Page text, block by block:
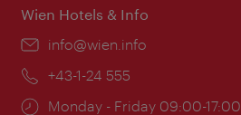
Wien Hotels & Info
Email:
info@wien.info
Phone:
+43-1-24 555
Opening
Monday - Friday 09:00-17:00